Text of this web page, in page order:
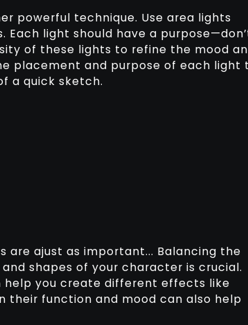
powerful technique. Use area lights
light should have a
of these lights to refine the mood
placement and purpose of each light
a quick sketch.
are ajust as important... Balancing the
shapes of your character is crucial.
help you create different effects like
their function and mood can also help